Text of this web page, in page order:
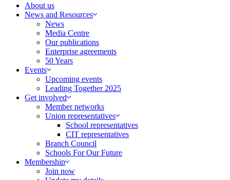
About us
News and Resources
News
Media Centre
Our publications
Enterprise agreements
50 Years
Events
Upcoming events
Leading Together 2025
Get involved
Member networks
Union representatives
School representatives
CIT representatives
Branch Council
Schools For Our Future
Membership
Join now